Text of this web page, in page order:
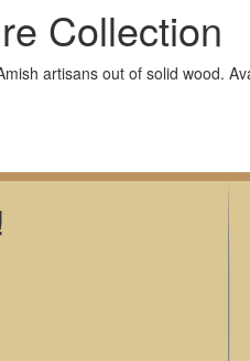
Collection
artisans out of solid wood.